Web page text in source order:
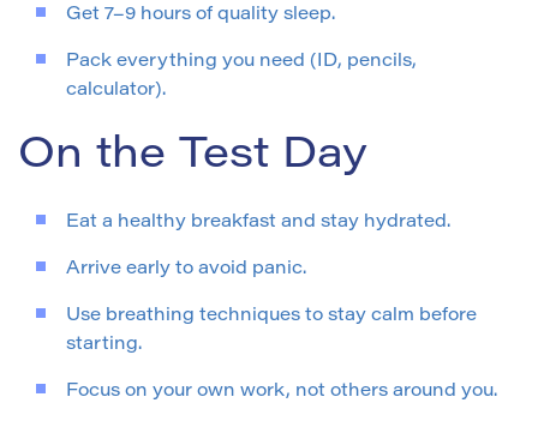
Get 7–9 hours of quality sleep.
Pack everything you need (ID, pencils,
calculator).
On the Test Day
Eat a healthy breakfast and stay hydrated.
Arrive early to avoid panic.
Use breathing techniques to stay calm before
starting.
Focus on your own work, not others around you.